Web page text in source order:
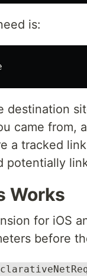
is:
destination
came from,
a tracked
potentially
Works
for iOS
before